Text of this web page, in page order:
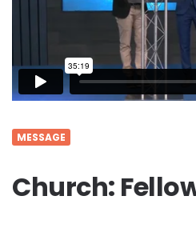
MESSAGE
Church: